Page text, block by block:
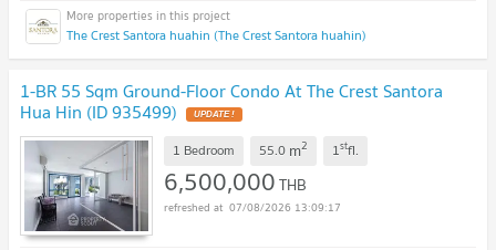
The Crest Santora huahin (The Crest Santora huahin)
1-BR 55 Sqm Ground-Floor Condo At The Crest Santora
Hua Hin (ID 935499) UPDATE !
1 Bedroom 55.0 m2 1stfl.
6,500,000THB
07/08/2026 13:09:17